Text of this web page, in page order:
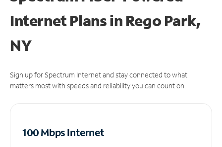
Internet Plans in Rego Park,
NY
Sign up for Spectrum Internet and stay connected to what
matters most with speeds and reliability you can count on.
100 Mbps Internet